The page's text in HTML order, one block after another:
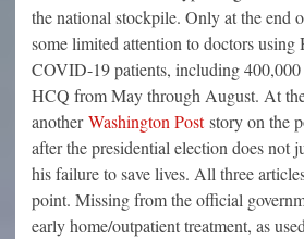
the national stockpile. Only at the end
some limited attention to doctors
COVID-19 patients, including
HCQ from May through August. At
anotherWashington Poststory on the
after the presidential election does not
his failure to save lives. All three
point. Missing from the official
early home/outpatient treatment, as